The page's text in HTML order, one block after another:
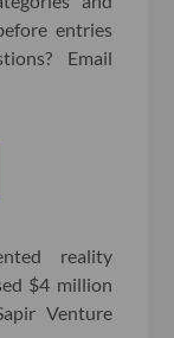
entries
Email
reality
$4 million
Venture